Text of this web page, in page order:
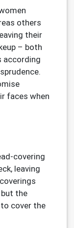
others
their
– both
according
faces when
covering
leaving
the
cover the